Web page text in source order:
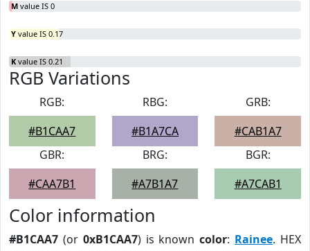
M value IS 0
Y value IS 0.17
K value IS 0.21
RGB Variations
RGB:
#B1CAA7
RBG:
#B1A7CA
GRB:
#CAB1A7
GBR:
#CAA7B1
BRG:
#A7B1A7
BGR:
#A7CAB1
Color information
#B1CAA7 (or 0xB1CAA7) is knowncolor: Rainee. HEX